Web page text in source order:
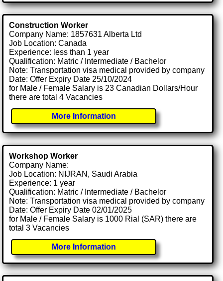
Construction Worker
Company Name: 1857631 Alberta Ltd
Job Location: Canada
Experience: less than 1 year
Qualification: Matric / Intermediate / Bachelor
Note: Transportation visa medical provided by company
Date: Offer Expiry Date 25/10/2024
for Male / Female Salary is 23 Canadian Dollars/Hour
there are total 4 Vacancies
More Information
Workshop Worker
Company Name:
Job Location: NIJRAN, Saudi Arabia
Experience: 1 year
Qualification: Matric / Intermediate / Bachelor
Note: Transportation visa medical provided by company
Date: Offer Expiry Date 02/01/2025
for Male / Female Salary is 1000 Rial (SAR) there are
total 3 Vacancies
More Information